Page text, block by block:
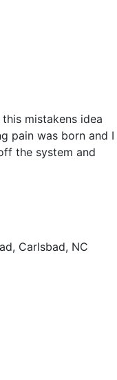
mistakens idea
pain was born and I
the system and
Carlsbad, NC